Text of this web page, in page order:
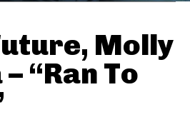
Molly
“Ran To